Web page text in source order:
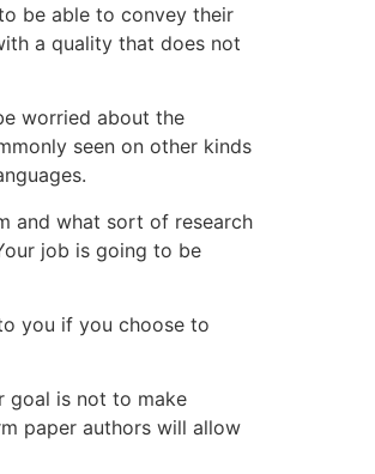
be able to convey their
a quality that does not
worried about the
seen on other kinds
and what sort of research
job is going to be
you if you choose to
goal is not to make
paper authors will allow